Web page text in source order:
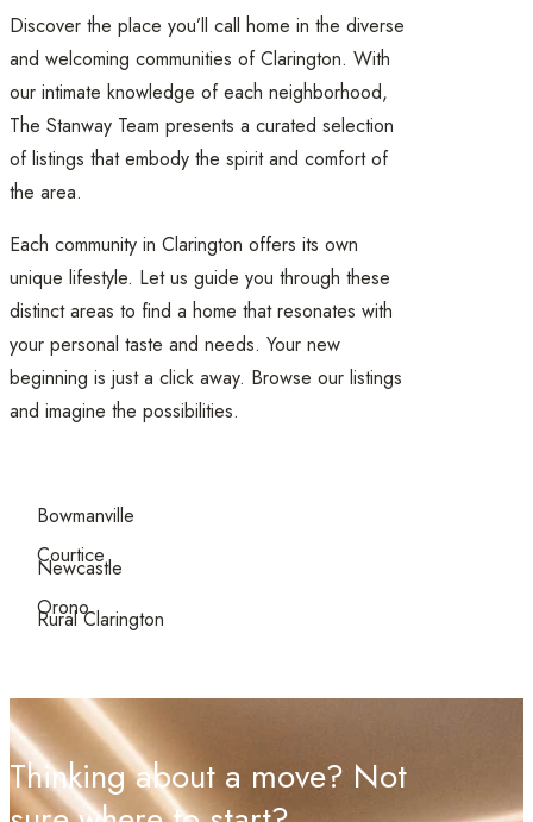
Discover the place you’ll call home in the diverse
and welcoming communities of Clarington. With
our intimate knowledge of each neighborhood,
The Stanway Team presents a curated selection
of listings that embody the spirit and comfort of
the area.
Each community in Clarington offers its own
unique lifestyle. Let us guide you through these
distinct areas to find a home that resonates with
your personal taste and needs. Your new
beginning is just a click away. Browse our listings
and imagine the possibilities.
Bowmanville
Courtice
Newcastle
Orono
Rural Clarington
Thinking about a move? Not